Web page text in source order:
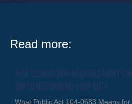
Read more:
NEW ILLINOIS LAW REQUIRES MANY
EMPLOYEES DURING JURY DUTY
What Public Act 104-0683 Means